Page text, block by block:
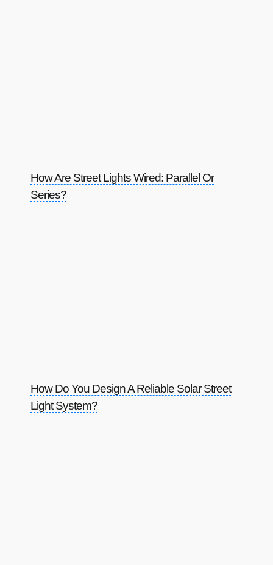
How Are Street Lights Wired: Parallel Or
Series?
How Do You Design A Reliable Solar Street
Light System?